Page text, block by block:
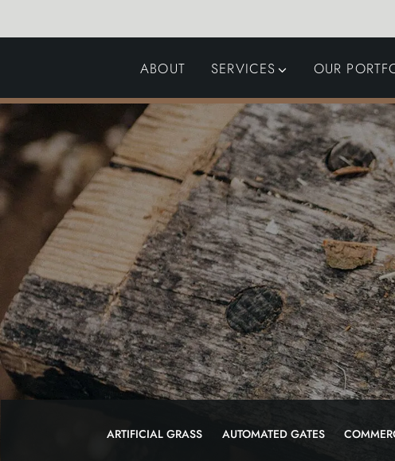
ABOUT SERVICES
GARDEN DESIGN
LANDSCAPING
SWIMMING POOLS
AUTOMATED GATES
OUR
ARTIFICIAL GRASS AUTOMATED GATES